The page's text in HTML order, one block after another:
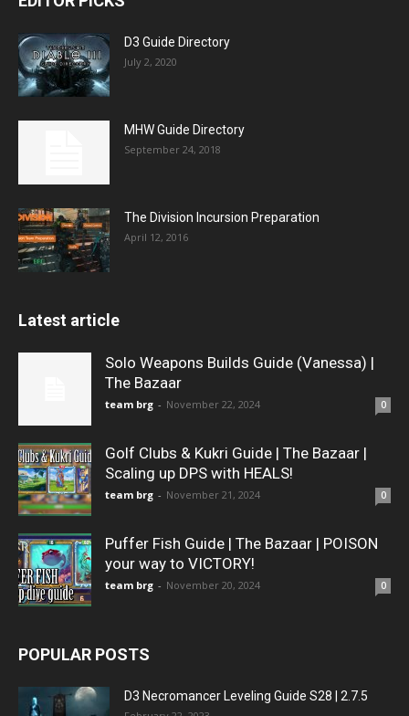
D3 Guide Directory
July 2, 2020
MHW Guide Directory
September 24, 2018
The Division Incursion Preparation
April 12, 2016
Latest article
Solo Weapons Builds Guide (Vanessa) |
The Bazaar
team brg - November 22, 2024 0
Golf Clubs & Kukri Guide | The Bazaar |
Scaling up DPS with HEALS!
team brg - November 21, 2024 0
Puffer Fish Guide | The Bazaar | POISON
your way to VICTORY!
team brg - November 20, 2024 0
POPULAR POSTS
D3 Necromancer Leveling Guide S28 | 2.7.5